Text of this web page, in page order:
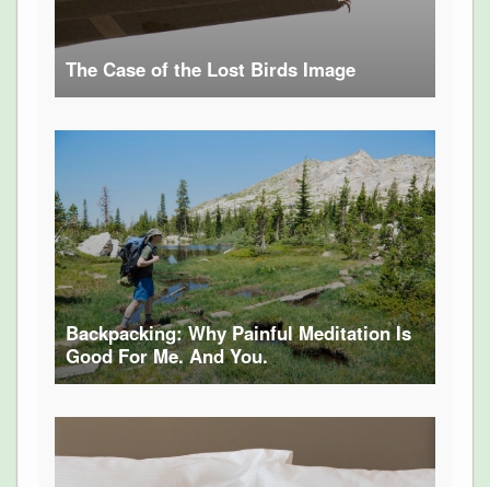
The Case of the Lost Birds Image
Backpacking: Why Painful Meditation Is
Good For Me. And You.